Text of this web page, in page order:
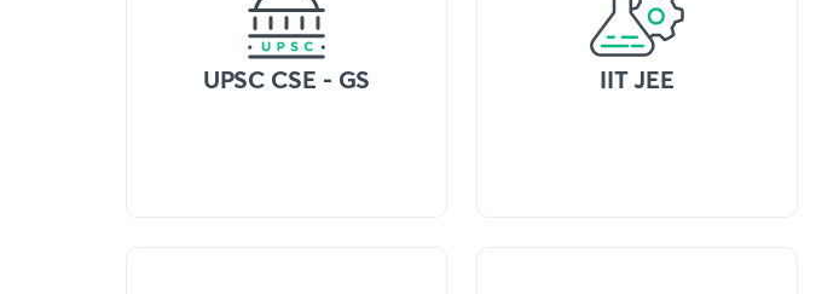
UPSC CSE - GS IIT JEE